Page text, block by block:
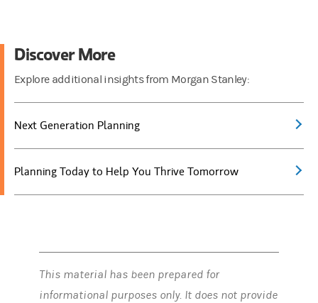
Discover More
Explore additional insights from Morgan Stanley:
Next Generation Planning
Planning Today to Help You Thrive Tomorrow
This material has been prepared for
informational purposes only. It does not provide